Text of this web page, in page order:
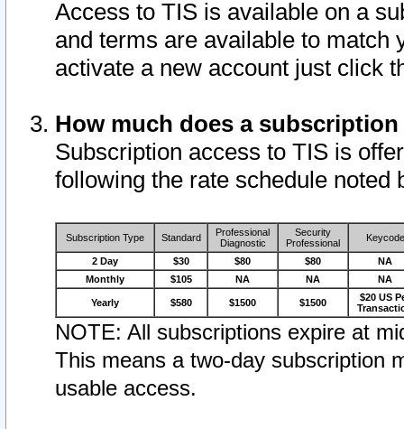
Access to TIS is available on a
and terms are available to match
activate a new account just click
How much does a
Subscription access to TIS is
following the rate schedule noted
Subscription Type Standard
Professional
Diagnostic
Security
Professional
Keycode
2 Day $30 $80 $80
NA
Monthly
$105 NA NA NA
Yearly $580 $1500 $1500
$20 US
NOTE: All subscriptions expire at
This means a two-day subscription
usable access.